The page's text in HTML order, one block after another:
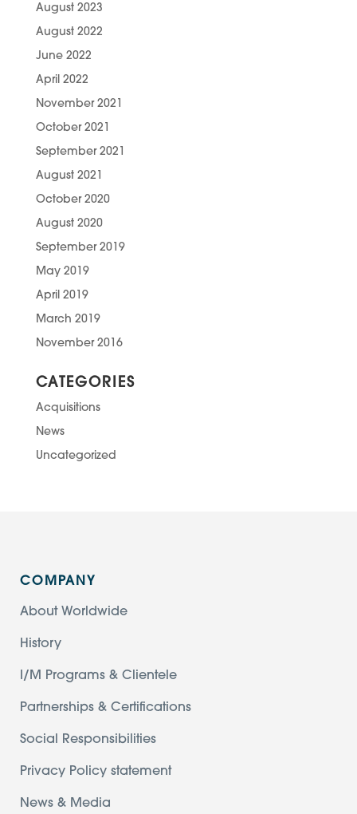
August 2023
August 2022
June 2022
April 2022
November 2021
October 2021
September 2021
August 2021
October 2020
August 2020
September 2019
May 2019
April 2019
March 2019
November 2016
CATEGORIES
Acquisitions
News
Uncategorized
COMPANY
About Worldwide
History
I/M Programs & Clientele
Partnerships & Certifications
Social Responsibilities
Privacy Policy statement
News & Media